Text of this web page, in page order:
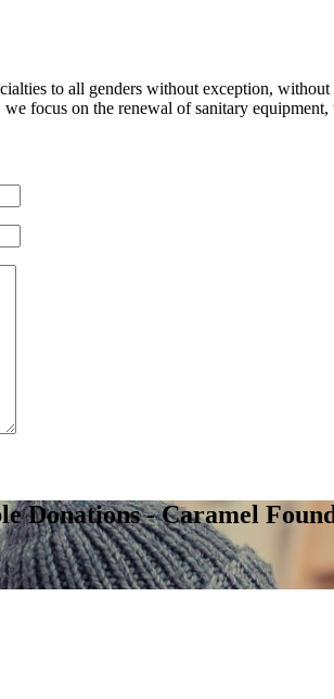
to all genders without exception,
focus on the renewal of sanitary
Donations - Caramel